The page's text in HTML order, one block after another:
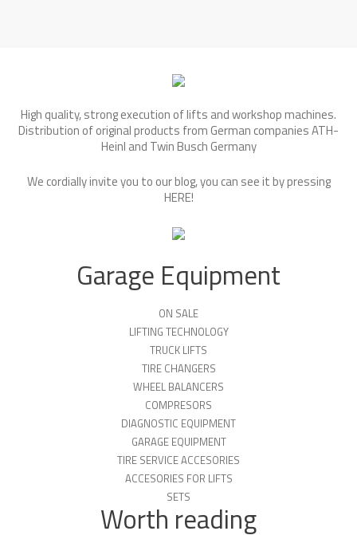
High quality, strong execution of lifts and workshop machines.
Distribution of original products from German companies ATH-
Heinl and Twin Busch Germany
We cordially invite you to our blog, you can see it by pressing
HERE!
Garage Equipment
ON SALE
LIFTING TECHNOLOGY
TRUCK LIFTS
TIRE CHANGERS
WHEEL BALANCERS
COMPRESORS
DIAGNOSTIC EQUIPMENT
GARAGE EQUIPMENT
TIRE SERVICE ACCESORIES
ACCESORIES FOR LIFTS
SETS
Worth reading